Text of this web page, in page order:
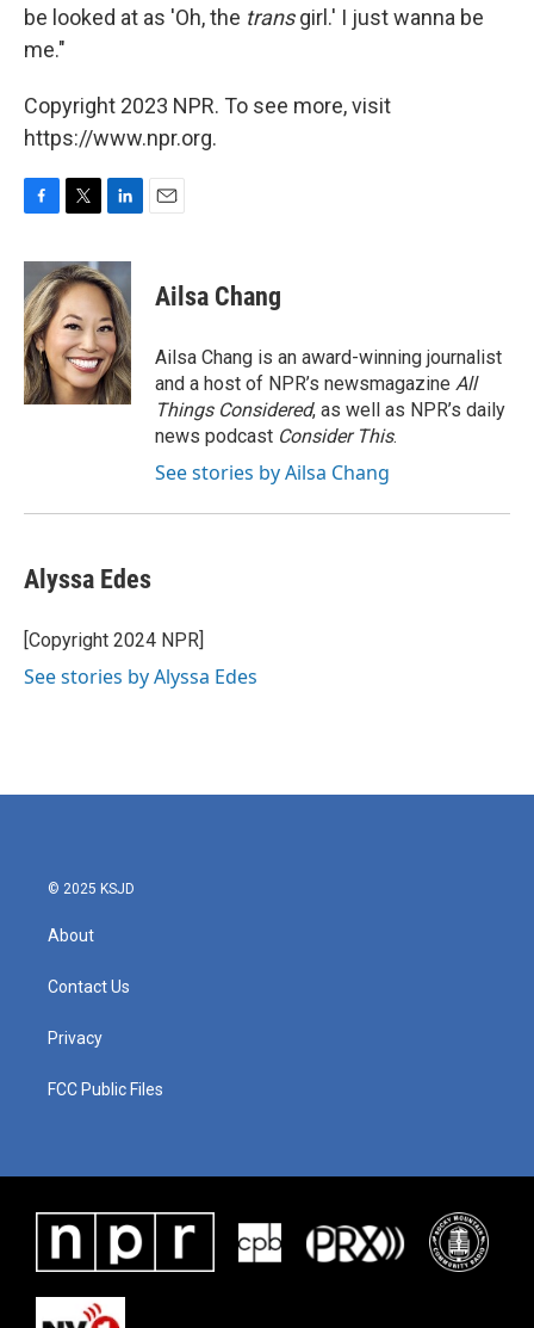
be looked at as 'Oh, the transgirl.' I just wanna be
me."
Copyright 2023 NPR. To see more, visit
https://www.npr.org.
c
e
b
o
o
k
i
t
t
e
r
n
k
e
d
I
n
Ailsa Chang
Ailsa Chang is an award-winning journalist
and a host of NPR’s newsmagazine All
Things Considered, as well as NPR’s daily
news podcast Consider This.
See stories by Ailsa Chang
Alyssa Edes
[Copyright 2024 NPR]
See stories by Alyssa Edes
© 2025 KSJD
About
Contact Us
Privacy
FCC Public Files